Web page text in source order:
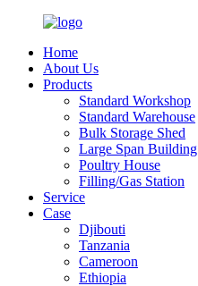
Home
About Us
Products
Standard Workshop
Standard Warehouse
Bulk Storage Shed
Large Span Building
Poultry House
Filling/Gas Station
Service
Case
Djibouti
Tanzania
Cameroon
Ethiopia